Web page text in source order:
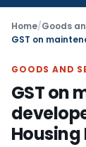
Home/Goods
GOODS AND
GST on
Housing